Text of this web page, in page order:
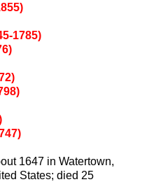
1785)
1647 in Watertown,
States; died 25